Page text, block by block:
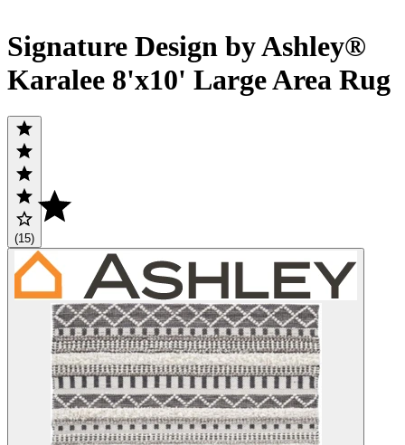
Signature Design by Ashley®
Karalee 8'x10' Large Area Rug
(15)